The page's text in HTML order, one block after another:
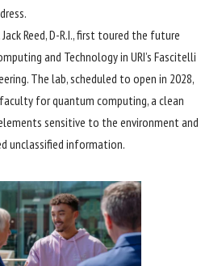
Reed, D-R.I., first toured the future
and Technology in URI’s Fascitelli
The lab, scheduled to open in 2028,
for quantum computing, a clean
sensitive to the environment and
unclassified information.